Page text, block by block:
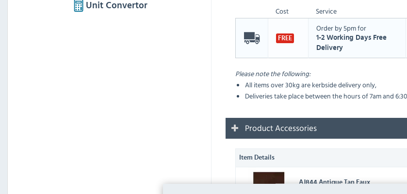
Unit Convertor
Cost Service
FREE
Order by 5pm for
1-2 Working Days Free
Delivery
Please note the following:
All items over 30kg are kerbside delivery only,
Deliveries take place between the hours of 7am and
Product Accessories
Item Details
AJ844 Antique Tan Faux